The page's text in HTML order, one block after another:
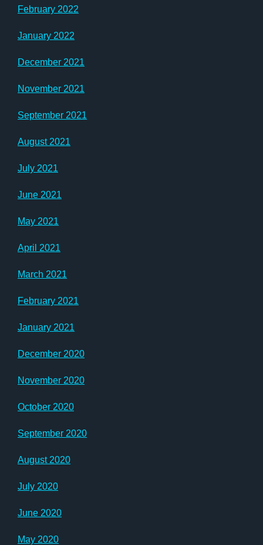
February 2022
January 2022
December 2021
November 2021
September 2021
August 2021
July 2021
June 2021
May 2021
April 2021
March 2021
February 2021
January 2021
December 2020
November 2020
October 2020
September 2020
August 2020
July 2020
June 2020
May 2020